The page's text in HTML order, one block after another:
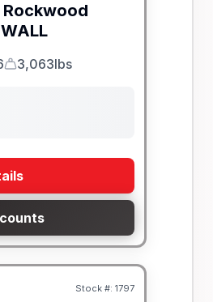
Rockwood
Dry Weight
3,063lbs
SALE PENDING
Stock #: 1797